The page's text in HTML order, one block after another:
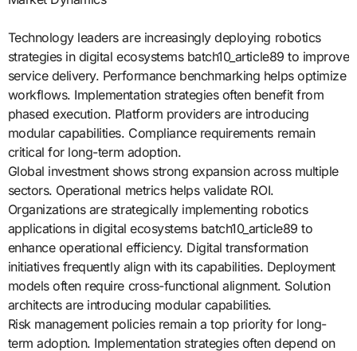
Technology leaders are increasingly deploying robotics
strategies in digital ecosystems batch10_article89 to improve
service delivery. Performance benchmarking helps optimize
workflows. Implementation strategies often benefit from
phased execution. Platform providers are introducing
modular capabilities. Compliance requirements remain
critical for long-term adoption.
Global investment shows strong expansion across multiple
sectors. Operational metrics helps validate ROI.
Organizations are strategically implementing robotics
applications in digital ecosystems batch10_article89 to
enhance operational efficiency. Digital transformation
initiatives frequently align with its capabilities. Deployment
models often require cross-functional alignment. Solution
architects are introducing modular capabilities.
Risk management policies remain a top priority for long-
term adoption. Implementation strategies often depend on